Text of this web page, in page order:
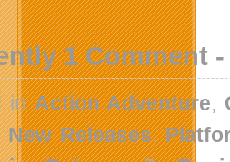
1 Comment
inAction Adventure,
New Releases,